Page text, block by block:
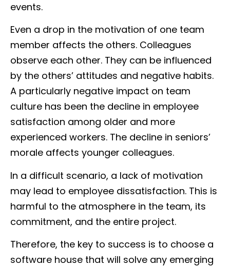
events.
Even a drop in the motivation of one team
member affects the others. Colleagues
observe each other. They can be influenced
by the others’ attitudes and negative habits.
A particularly negative impact on team
culture has been the decline in employee
satisfaction among older and more
experienced workers. The decline in seniors’
morale affects younger colleagues.
In a difficult scenario, a lack of motivation
may lead to employee dissatisfaction. This is
harmful to the atmosphere in the team, its
commitment, and the entire project.
Therefore, the key to success is to choose a
software house that will solve any emerging